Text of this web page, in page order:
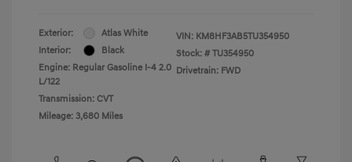
Exterior:
Atlas White
Interior:
Black
Engine: Regular Gasoline I-4 2.0
L/122
Transmission: CVT
Mileage: 3,680 Miles
VIN: KM8HF3AB5TU354950
Stock: # TU354950
Drivetrain: FWD